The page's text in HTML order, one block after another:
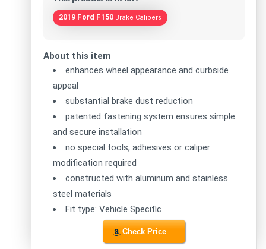
2019 Ford F150 Brake Calipers
About this item
enhances wheel appearance and curbside
appeal
substantial brake dust reduction
patented fastening system ensures simple
and secure installation
no special tools, adhesives or caliper
modification required
constructed with aluminum and stainless
steel materials
Fit type: Vehicle Specific
Check Price